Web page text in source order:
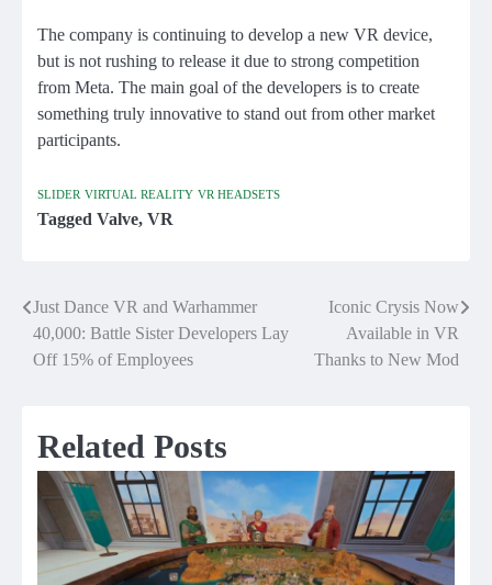
The company is continuing to develop a new VR device,
but is not rushing to release it due to strong competition
from Meta. The main goal of the developers is to create
something truly innovative to stand out from other market
participants.
SLIDER VIRTUAL REALITY VR HEADSETS
Tagged Valve, VR
Post
navigation
Just Dance VR and Warhammer
40,000: Battle Sister Developers Lay
Off 15% of Employees
Iconic Crysis Now
Available in VR
Thanks to New Mod
Related Posts